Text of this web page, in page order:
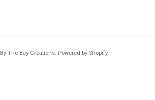
By The Bay Creations. Powered by Shopify